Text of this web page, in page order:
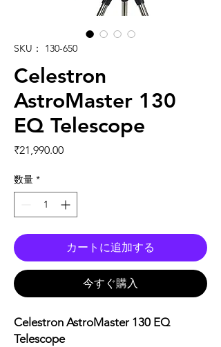
SKU： 130-650
Celestron
AstroMaster 130
EQ Telescope
₹21,990.00価格
数量 *
カートに追加する
今すぐ購入
Celestron AstroMaster 130 EQ
Telescope